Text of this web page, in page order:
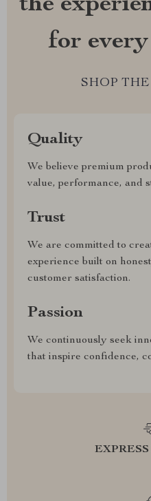
for every
SHOP
Quality
We believe premium
value, performance, and
Trust
We are committed to
experience built on
customer satisfaction.
Passion
We continuously seek
that inspire confidence,